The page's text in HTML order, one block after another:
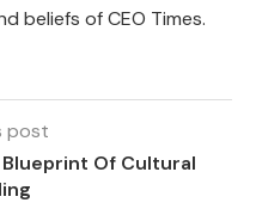
beliefs of CEO Times.
post
Of Cultural